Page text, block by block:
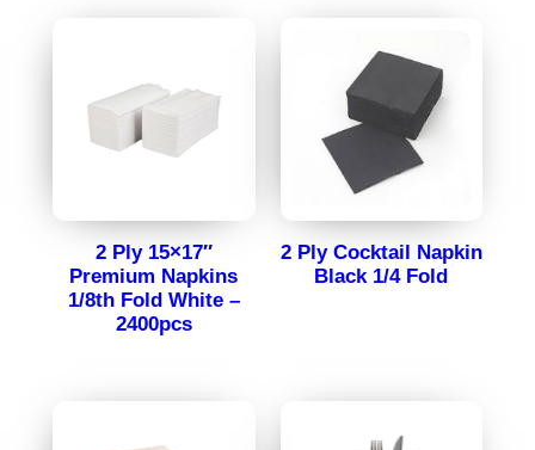
2 Ply 15×17″
Premium Napkins
1/8th Fold White –
2400pcs
2 Ply Cocktail Napkin
Black 1/4 Fold